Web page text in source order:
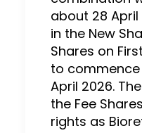
about 28
in the New
Shares on
to
April 2026.
the Fee
rights as